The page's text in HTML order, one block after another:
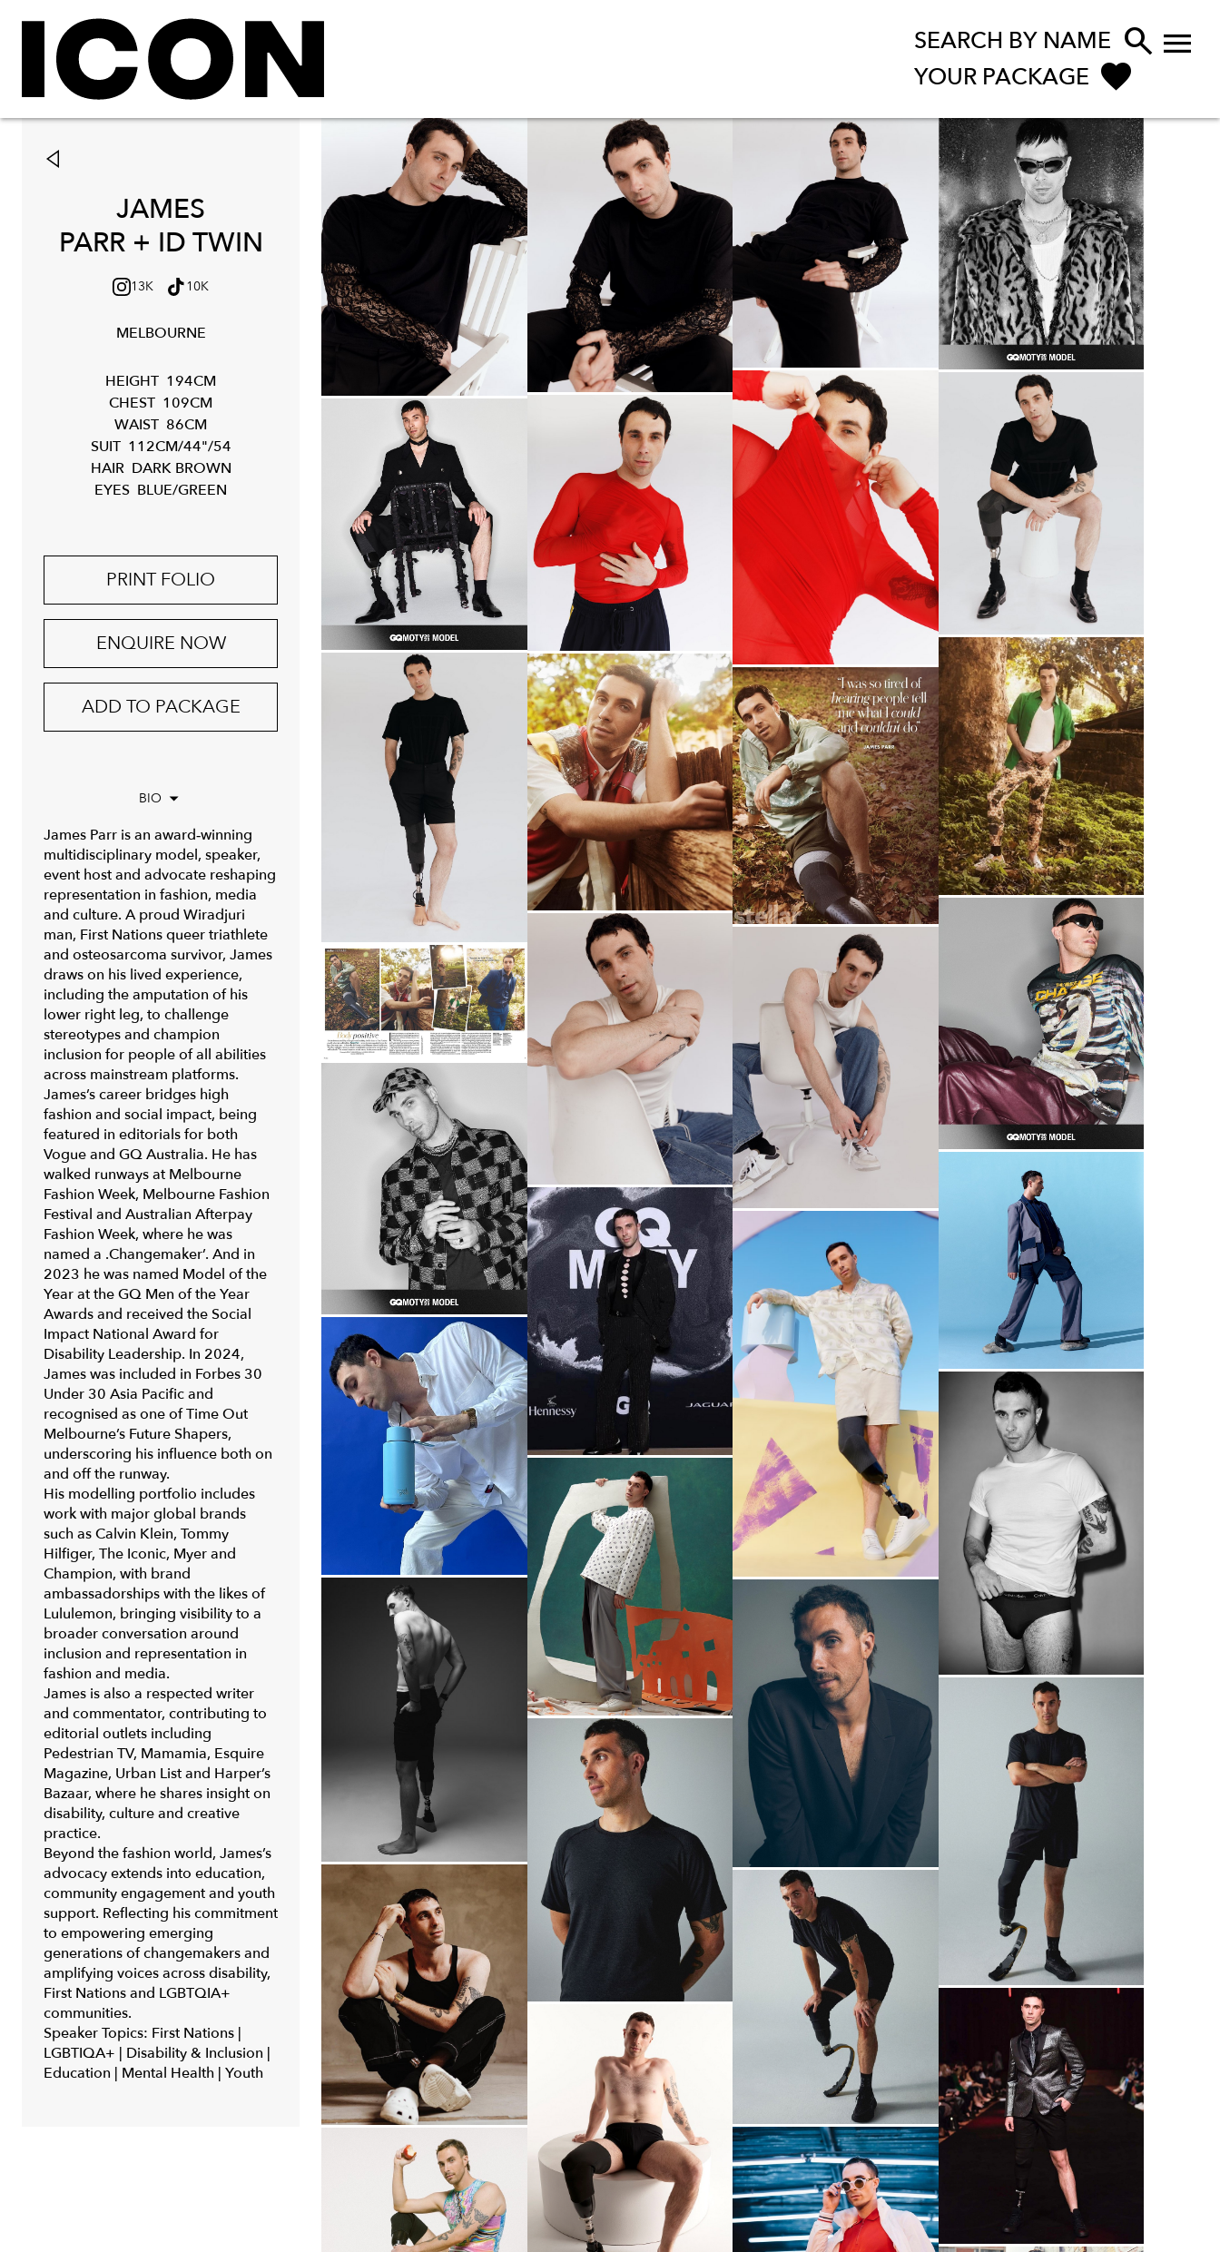
SEARCH BY NAME 
YOUR PACKAGE

JAMES
PARR + ID TWIN
13K 10K
MELBOURNE
HEIGHT 194CM
CHEST 109CM
WAIST 86CM
SUIT 112CM/44"/54
HAIR DARK BROWN
EYES BLUE/GREEN
PRINT FOLIO
ENQUIRE NOW
ADD TO PACKAGE
BIO
James Parr is an award‑winning
multidisciplinary model, speaker,
event host and advocate reshaping
representation in fashion, media
and culture. A proud Wiradjuri
man, First Nations queer triathlete
and osteosarcoma survivor, James
draws on his lived experience,
including the amputation of his
lower right leg, to challenge
stereotypes and champion
inclusion for people of all abilities
across mainstream platforms.
James’s career bridges high
fashion and social impact, being
featured in editorials for both
Vogueand GQ Australia. He has
walked runways at Melbourne
Fashion Week, Melbourne Fashion
Festival and Australian Afterpay
Fashion Week, where he was
named a .Changemaker’. And in
2023 he was named Model of the
Year at theGQ Men of the Year
Awardsand received the Social
Impact National Award for
Disability Leadership. In 2024,
James was included in Forbes 30
Under 30 Asia Pacificand
recognised as one ofTime Out
Melbourne’s Future Shapers,
underscoring his influence both on
and off the runway.
His modelling portfolio includes
work with major global brands
such as Calvin Klein, Tommy
Hilfiger, The Iconic, Myer and
Champion, with brand
ambassadorships with the likes of
Lululemon, bringing visibility to a
broader conversation around
inclusion and representation in
fashion and media.
James is also a respected writer
and commentator, contributing to
editorial outlets including
Pedestrian TV, Mamamia, Esquire
Magazine, Urban Listand Harper’s
Bazaar, where he shares insight on
disability, culture and creative
practice.
Beyond the fashion world, James’s
advocacy extends into education,
community engagement and youth
support. Reflecting his commitment
to empowering emerging
generations of changemakers and
amplifying voices across disability,
First Nations and LGBTQIA+
communities.
Speaker Topics: First Nations |
LGBTIQA+ | Disability & Inclusion |
Education | Mental Health | Youth